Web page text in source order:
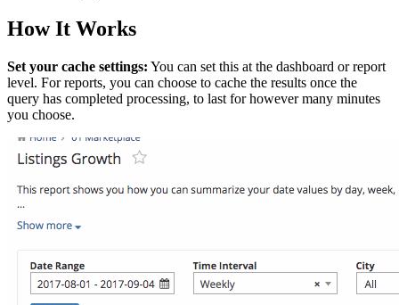
How It Works
Set your cache settings: You can set this at the dashboard or report
level. For reports, you can choose to cache the results once the
query has completed processing, to last for however many minutes
you choose.